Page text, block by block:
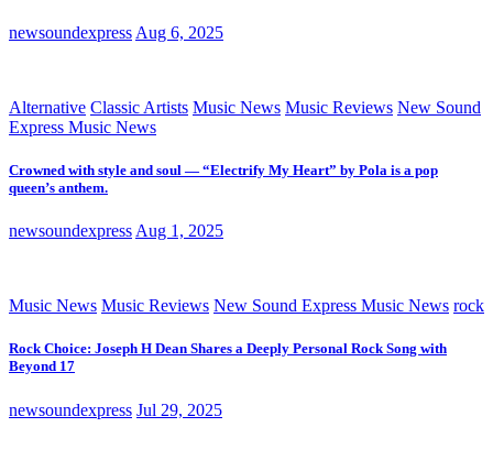
newsoundexpress Aug 6, 2025
Alternative Classic Artists Music News Music Reviews New Sound
Express Music News
Crowned with style and soul — “Electrify My Heart” by Pola is a pop
queen’s anthem.
newsoundexpress Aug 1, 2025
Music News Music Reviews New Sound Express Music News rock
Rock Choice: Joseph H Dean Shares a Deeply Personal Rock Song with
Beyond 17
newsoundexpress Jul 29, 2025